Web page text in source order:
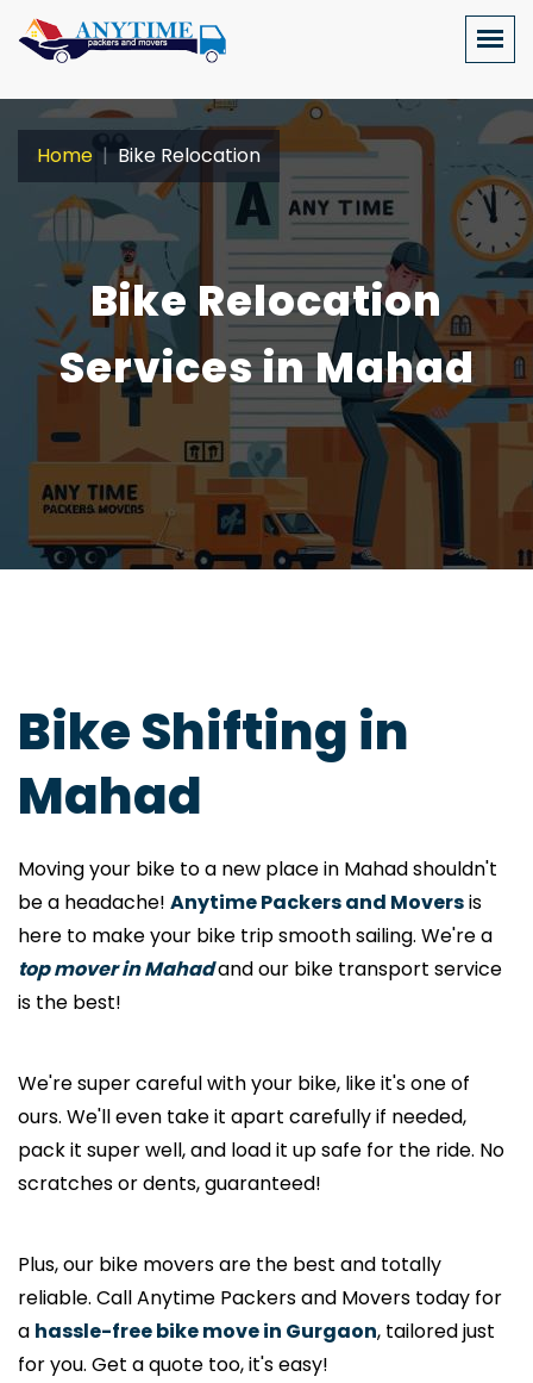
Bike Relocation
Services in Mahad
Home Bike Relocation
Bike Shifting in
Mahad
Moving your bike to a new place in Mahad shouldn't
be a headache! Anytime Packers and Moversis
here to make your bike trip smooth sailing. We're a
top mover in Mahadand our bike transport service
is the best!
We're super careful with your bike, like it's one of
ours. We'll even take it apart carefully if needed,
pack it super well, and load it up safe for the ride. No
scratches or dents, guaranteed!
Plus, our bike movers are the best and totally
reliable. Call Anytime Packers and Movers today for
a hassle-free bike move in Gurgaon, tailored just
for you. Get a quote too, it's easy!